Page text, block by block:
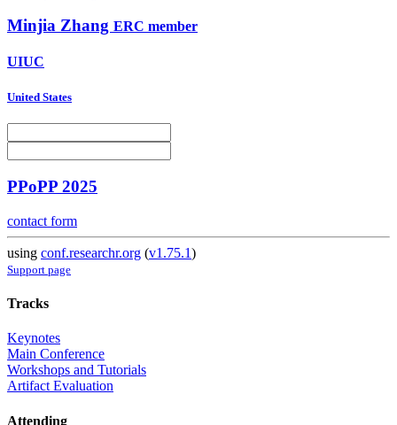
Minjia Zhang ERC member
UIUC
United States
PPoPP 2025
contact form
using conf.researchr.org (v1.75.1)
Support page
Tracks
Keynotes
Main Conference
Workshops and Tutorials
Artifact Evaluation
Attending